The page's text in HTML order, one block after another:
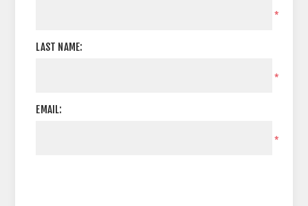
*
LAST NAME:
*
EMAIL:
*